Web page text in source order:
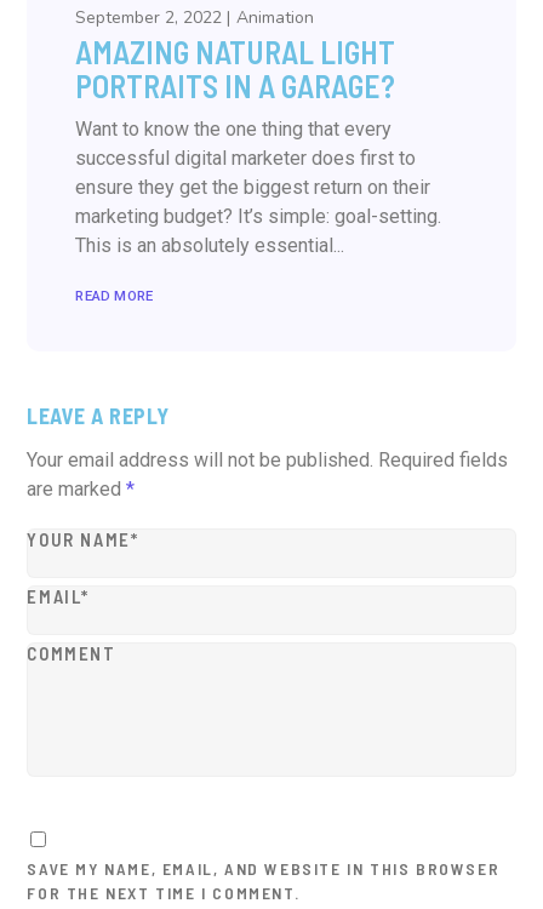
September 2, 2022 Animation
AMAZING NATURAL LIGHT
PORTRAITS IN A GARAGE?
Want to know the one thing that every
successful digital marketer does first to
ensure they get the biggest return on their
marketing budget? It’s simple: goal-setting.
This is an absolutely essential...
READ MORE
LEAVE A REPLY
Your email address will not be published. Required fields
are marked*
YOUR NAME*
EMAIL*
COMMENT
SAVE MY NAME, EMAIL, AND WEBSITE IN THIS BROWSER
FOR THE NEXT TIME I COMMENT.